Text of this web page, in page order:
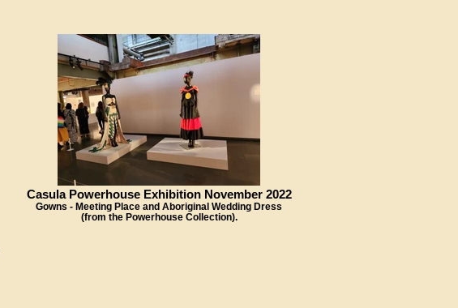
Casula Powerhouse Exhibition November 2022
Gowns - Meeting Place and Aboriginal Wedding Dress
(from the Powerhouse Collection).